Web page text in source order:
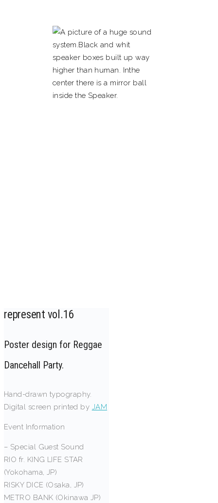
represent vol.16
Poster design for Reggae
Dancehall Party.
Hand-drawn typography.
Digital screen printed by JAM
Event Information
– Special Guest Sound
RIO fr. KING LIFE STAR
(Yokohama, JP)
RISKY DICE (Osaka, JP)
METRO BANK (Okinawa JP)